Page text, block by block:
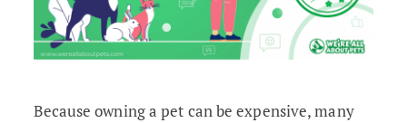
Because owning a pet can be expensive, many